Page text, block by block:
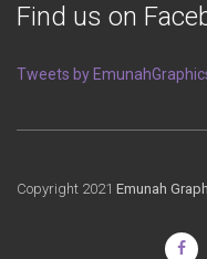
Find us on
Tweets by
Copyright 2021 Emunah